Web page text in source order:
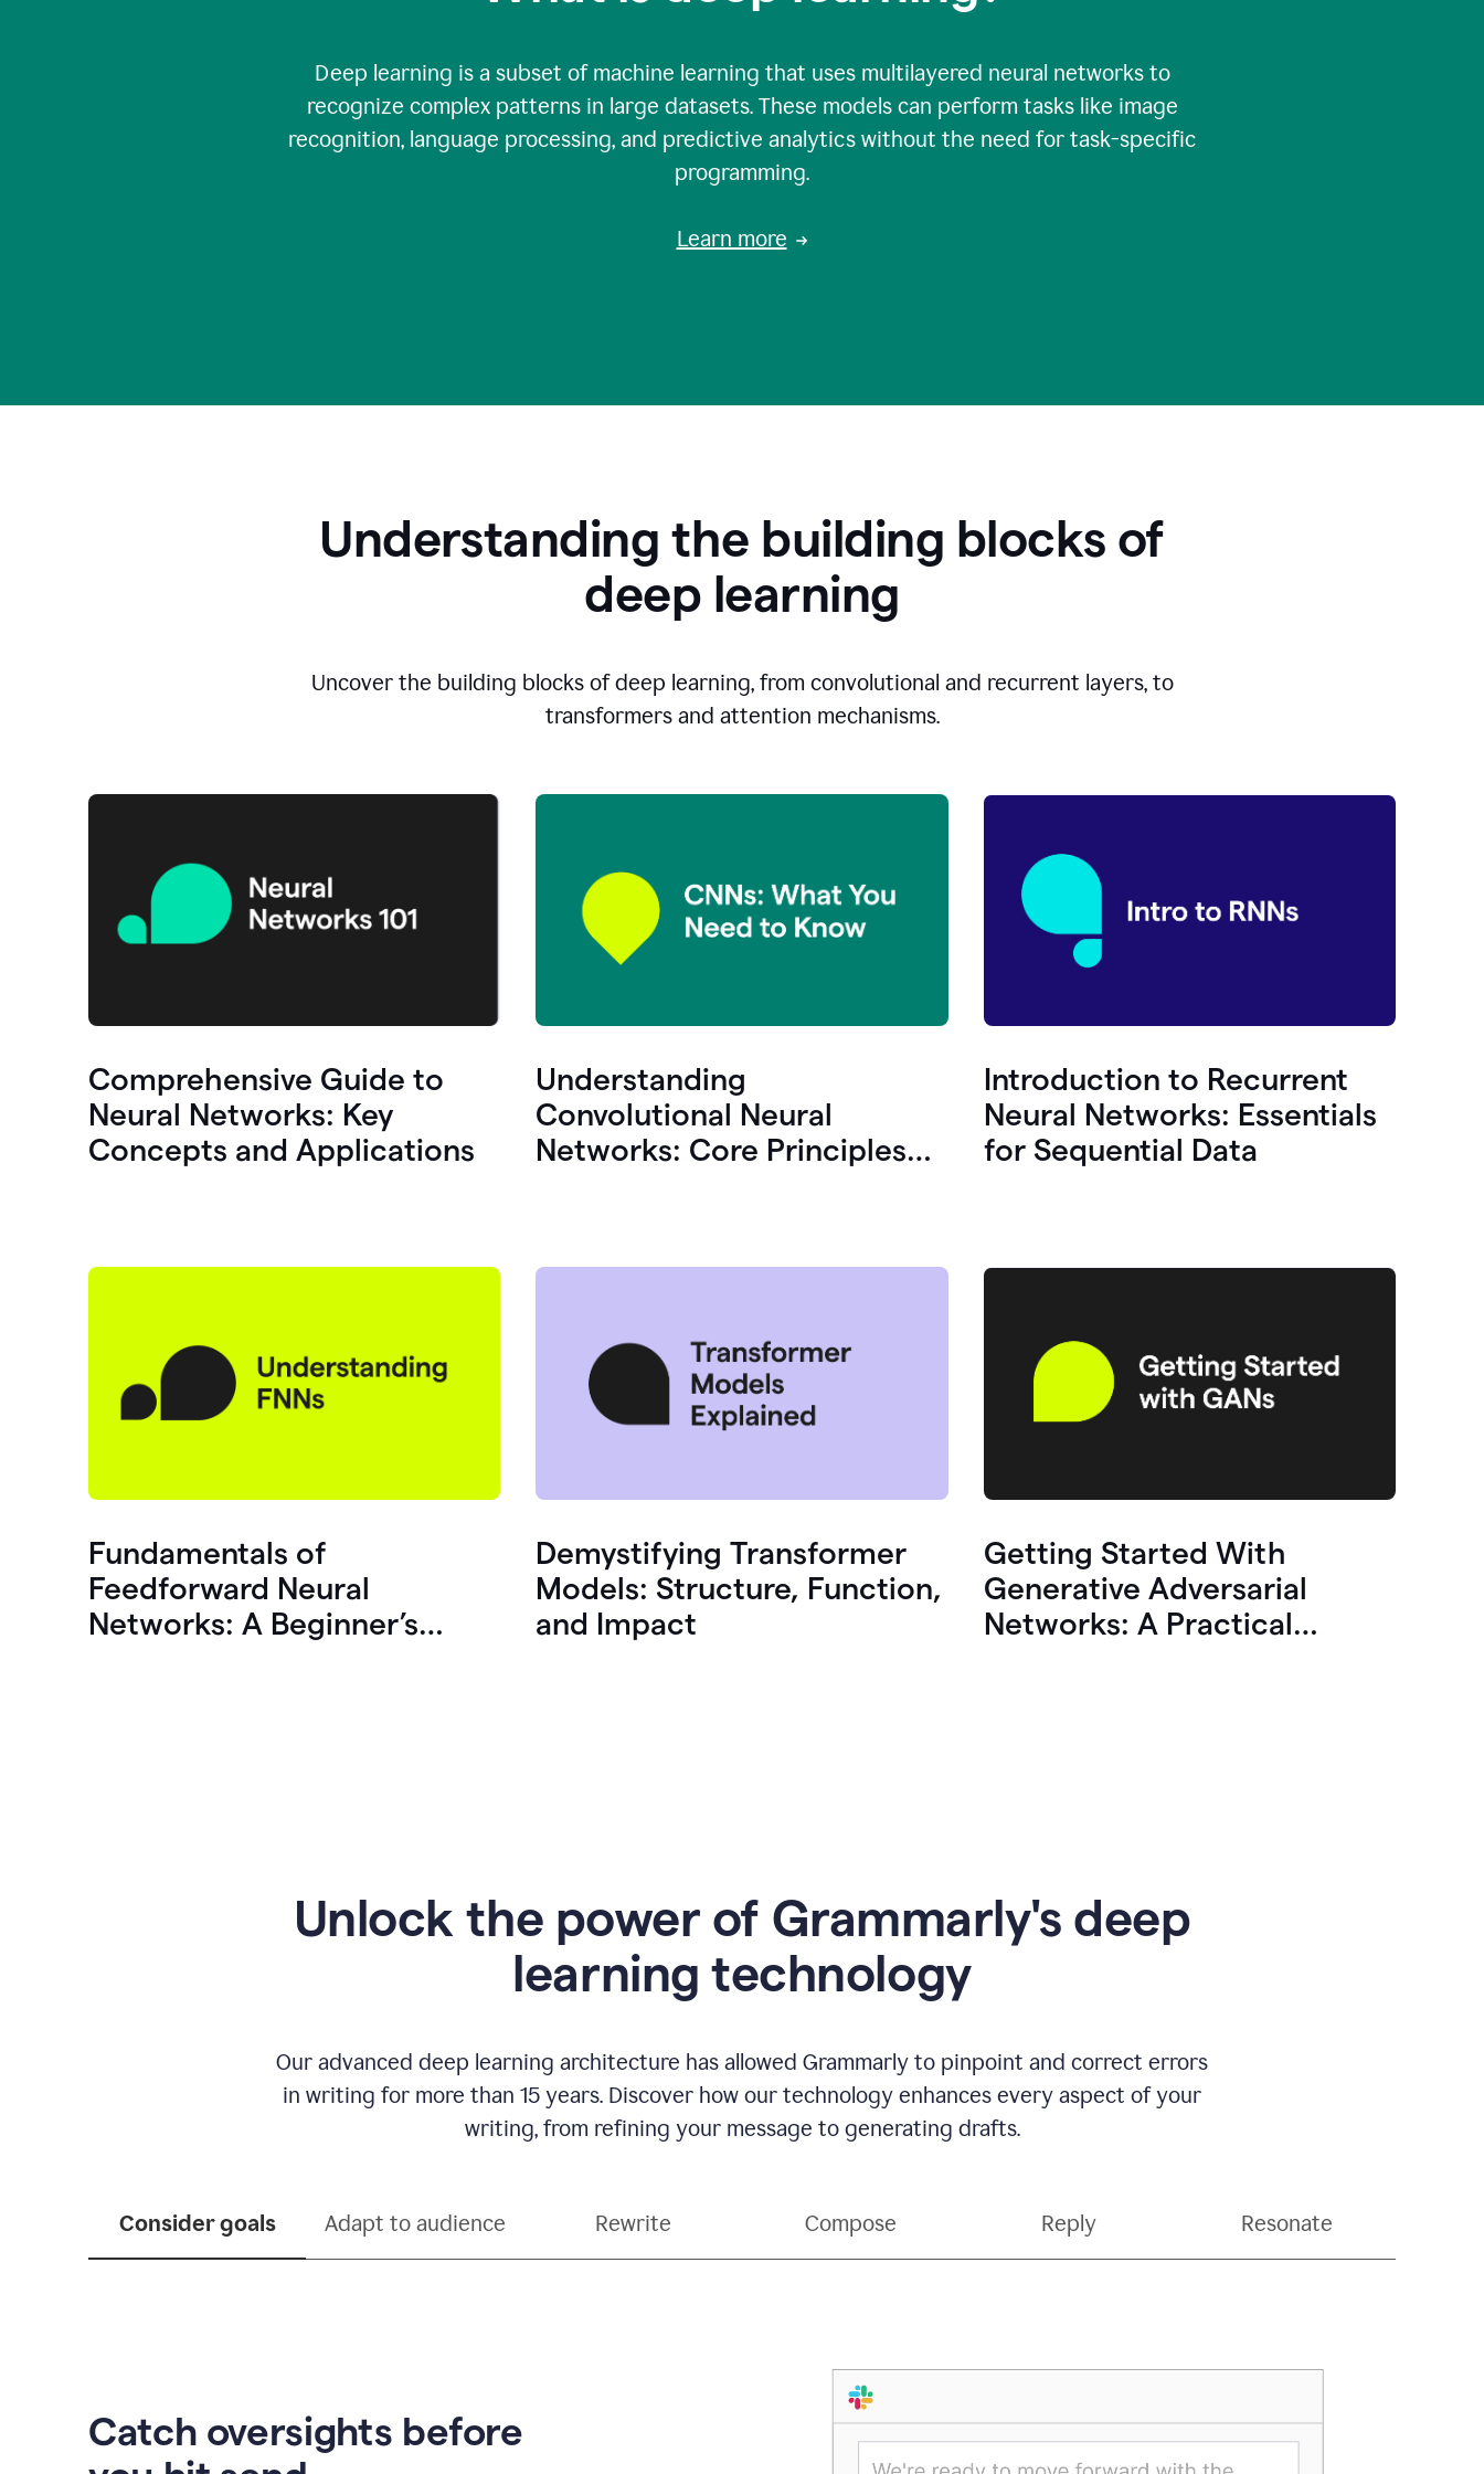
Deep learning is a subset of machine learning that uses multilayered neural networks to
recognize complex patterns in large datasets. These models can perform tasks like image
recognition, language processing, and predictive analytics without the need for task-specific
programming.
Learn more
Understanding the building blocks of
deep learning
Uncover the building blocks of deep learning, from convolutional and recurrent layers, to
transformers and attention mechanisms.
Comprehensive Guide to
Neural Networks: Key
Concepts and Applications
Understanding
Convolutional Neural
Networks: Core Principles
Introduction to Recurrent
Neural Networks: Essentials
for Sequential Data
Fundamentals of
Feedforward Neural
Networks: A Beginner’s
Demystifying Transformer
Models: Structure, Function,
and Impact
Getting Started With
Generative Adversarial
Networks: A Practical
Unlock the power of Grammarly's deep
learning technology
Our advanced deep learning architecture has allowed Grammarly to pinpoint and correct errors
in writing for more than 15 years. Discover how our technology enhances every aspect of your
writing, from refining your message to generating drafts.
Consider goals Adapt to audience Rewrite Compose Reply Resonate
Catch oversights before